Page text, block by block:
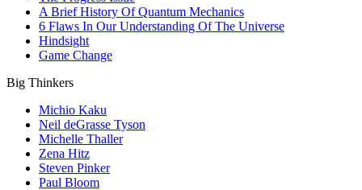
A Brief History Of Quantum Mechanics
6 Flaws In Our Understanding Of The Universe
Hindsight
Game Change
Big Thinkers
Michio Kaku
Neil deGrasse Tyson
Michelle Thaller
Zena Hitz
Steven Pinker
Paul Bloom